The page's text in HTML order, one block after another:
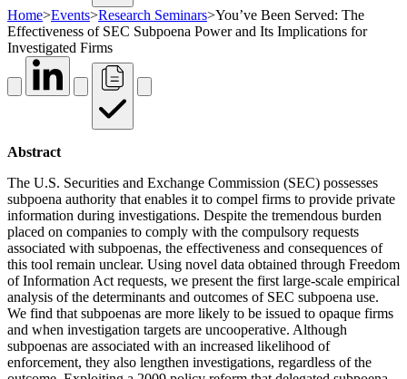
Home>Events>Research Seminars>You’ve Been Served: The
Effectiveness of SEC Subpoena Power and Its Implications for
Investigated Firms
Abstract
The U.S. Securities and Exchange Commission (SEC) possesses
subpoena authority that enables it to compel firms to provide private
information during investigations. Despite the tremendous burden
placed on companies to comply with the compulsory requests
associated with subpoenas, the effectiveness and consequences of
this tool remain unclear. Using novel data obtained through Freedom
of Information Act requests, we present the first large-scale empirical
analysis of the determinants and outcomes of SEC subpoena use.
We find that subpoenas are more likely to be issued to opaque firms
and when investigation targets are uncooperative. Although
subpoenas are associated with an increased likelihood of
enforcement, they also lengthen investigations, regardless of the